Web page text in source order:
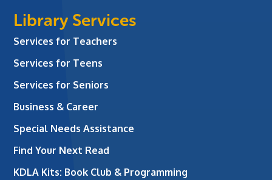
Library Services
Services for Teachers
Services for Teens
Services for Seniors
Business & Career
Special Needs Assistance
Find Your Next Read
KDLA Kits: Book Club & Programming